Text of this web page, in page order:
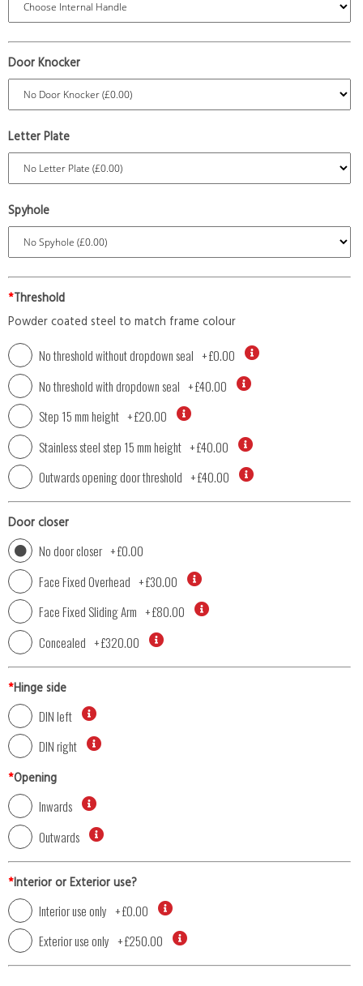
Door Knocker
Letter Plate
Spyhole
*Threshold
Powder coated steel to match frame colour
No threshold without dropdown seal +£0.00
No threshold with dropdown seal +£40.00
Step 15 mm height +£20.00
Stainless steel step 15 mm height +£40.00
Outwards opening door threshold +£40.00
Door closer
No door closer +£0.00
Face Fixed Overhead +£30.00
Face Fixed Sliding Arm +£80.00
Concealed +£320.00
*Hinge side
DIN left
DIN right
*Opening
Inwards
Outwards
*Interior or Exterior use?
Interior use only +£0.00
Exterior use only +£250.00